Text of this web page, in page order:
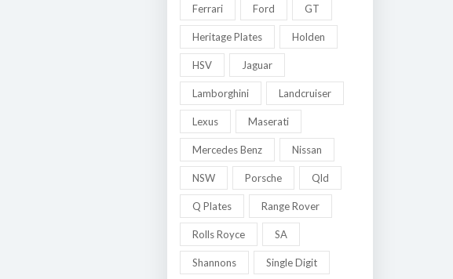
Ferrari Ford GT
Heritage Plates Holden
HSV Jaguar
Lamborghini Landcruiser
Lexus Maserati
Mercedes Benz Nissan
NSW Porsche Qld
Q Plates Range Rover
Rolls Royce SA
Shannons Single Digit